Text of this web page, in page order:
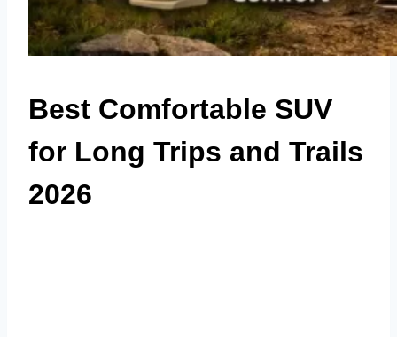
Best Comfortable SUV
for Long Trips and Trails
2026